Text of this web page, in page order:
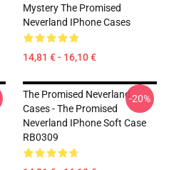
Mystery The Promised
Neverland IPhone Cases
14,81 € - 16,10 €
The Promised Neverland
Cases - The Promised
Neverland IPhone Soft Case
RB0309
-20%